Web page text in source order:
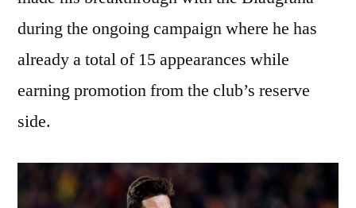
during the ongoing campaign where he has
already a total of 15 appearances while
earning promotion from the club’s reserve
side.